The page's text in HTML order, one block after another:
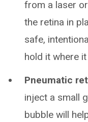
from a laser
the retina in
safe,
hold it where
Pneumatic
inject a small
bubble will